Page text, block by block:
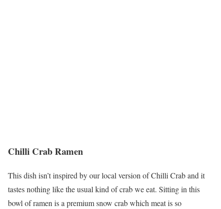
Chilli Crab Ramen
This dish isn’t inspired by our local version of Chilli Crab and it
tastes nothing like the usual kind of crab we eat. Sitting in this
bowl of ramen is a premium snow crab which meat is so